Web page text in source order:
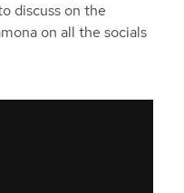
discuss on the
on all the socials